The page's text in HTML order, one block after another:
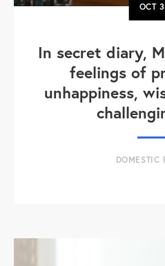
OCT
In secret diary,
feelings of
unhappiness,
DOMESTIC